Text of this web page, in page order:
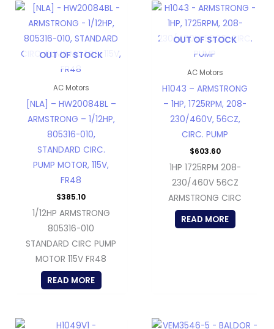
OUT OF STOCK
AC Motors
[NLA] – HW20084BL –
ARMSTRONG – 1/12HP,
805316-010,
STANDARD CIRC.
PUMP MOTOR, 115V,
FR48
$385.10
1/12HP ARMSTRONG
805316-010
STANDARD CIRC PUMP
MOTOR 115V FR48
READ MORE
OUT OF STOCK
AC Motors
H1043 – ARMSTRONG
– 1HP, 1725RPM, 208-
230/460V, 56CZ,
CIRC. PUMP
$603.60
1HP 1725RPM 208-
230/460V 56CZ
ARMSTRONG CIRC
READ MORE